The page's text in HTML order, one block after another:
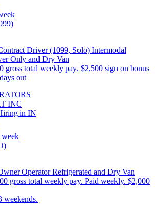
Driver (1099, Solo) Intermodal
Only and Dry Van
gross total weekly pay. $2,500 sign on bonus
out
INC
in IN
week
Operator Refrigerated and Dry Van
gross total weekly pay. Paid weekly. $2,000
weekends.